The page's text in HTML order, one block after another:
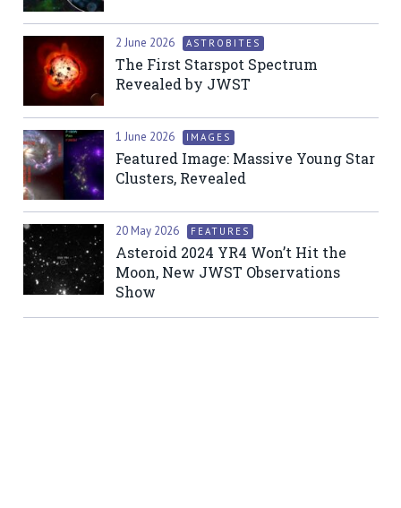
2 June 2026 ASTROBITES
The First Starspot Spectrum
Revealed by JWST
1 June 2026 IMAGES
Featured Image: Massive Young Star
Clusters, Revealed
20 May 2026 FEATURES
Asteroid 2024 YR4 Won’t Hit the
Moon, New JWST Observations
Show